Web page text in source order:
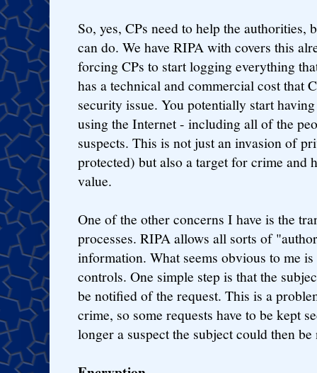
So, yes, CPs need to help the authorities,
can do. We have RIPA with covers this
forcing CPs to start logging everything
has a technical and commercial cost that
security issue. You potentially start
using the Internet - including all of the
suspects. This is not just an invasion of
protected) but also a target for crime and
value.
One of the other concerns I have is the
processes. RIPA allows all sorts of
information. What seems obvious to me
controls. One simple step is that the
be notified of the request. This is a
crime, so some requests have to be kept
longer a suspect the subject could then